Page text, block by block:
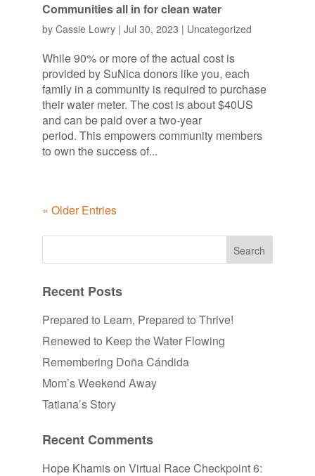
Communities all in for clean water
by Cassie Lowry| Jul 30, 2023 | Uncategorized
While 90% or more of the actual cost is
provided by SuNica donors like you, each
family in a community is required to purchase
their water meter. The cost is about $40US
and can be paid over a two-year
period. This empowers community members
to own the success of...
« Older Entries
Recent Posts
Prepared to Learn, Prepared to Thrive!
Renewed to Keep the Water Flowing
Remembering Doña Cándida
Mom’s Weekend Away
Tatiana’s Story
Recent Comments
Hope Khamison Virtual Race Checkpoint 6: